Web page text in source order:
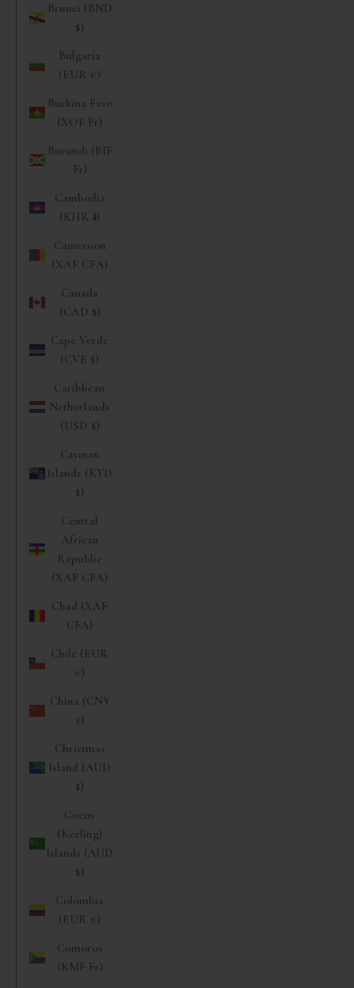
Brunei (BND
$)
Bulgaria
(EUR €)
Burkina Faso
(XOF Fr)
Burundi (BIF
Fr)
Cambodia
(KHR ៛)
Cameroon
(XAF CFA)
Canada
(CAD $)
Cape Verde
(CVE $)
Caribbean
Netherlands
(USD $)
Cayman
Islands (KYD
$)
Central
African
Republic
(XAF CFA)
Chad (XAF
CFA)
Chile (EUR
€)
China (CNY
¥)
Christmas
Island (AUD
$)
Cocos
(Keeling)
Islands (AUD
$)
Colombia
(EUR €)
Comoros
(KMF Fr)